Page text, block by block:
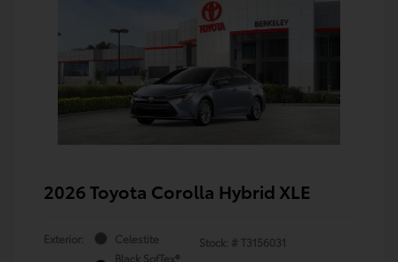
2026 Toyota Corolla Hybrid XLE
Exterior:
Celestite
Black SofTex®
Stock: # T3156031